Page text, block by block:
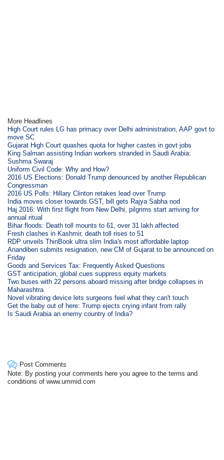
More Headlines
High Court rules LG has primacy over Delhi administration, AAP govt to
move SC
Gujarat High Court quashes quota for higher castes in govt jobs
King Salman assisting Indian workers stranded in Saudi Arabia:
Sushma Swaraj
Uniform Civil Code: Why and How?
2016 US Elections: Donald Trump denounced by another Republican
Congressman
2016 US Polls: Hillary Clinton retakes lead over Trump
India moves closer towards GST, bill gets Rajya Sabha nod
Haj 2016: With first flight from New Delhi, pilgrims start arriving for
annual ritual
Bihar floods: Death toll mounts to 61, over 31 lakh affected
Fresh clashes in Kashmir, death toll rises to 51
RDP unveils ThinBook ultra slim India's most affordable laptop
Anandiben submits resignation, new CM of Gujarat to be announced on
Friday
Goods and Services Tax: Frequently Asked Questions
GST anticipation, global cues suppress equity markets
Two buses with 22 persons aboard missing after bridge collapses in
Maharashtra
Novel vibrating device lets surgeons feel what they can't touch
Get the baby out of here: Trump ejects crying infant from rally
Is Saudi Arabia an enemy country of India?
Post Comments
Note: By posting your comments here you agree to the terms and
conditions of www.ummid.com